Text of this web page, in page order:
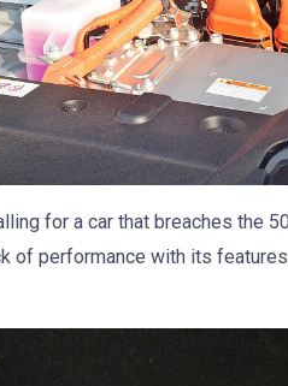
for a car that breaches the
of performance with its